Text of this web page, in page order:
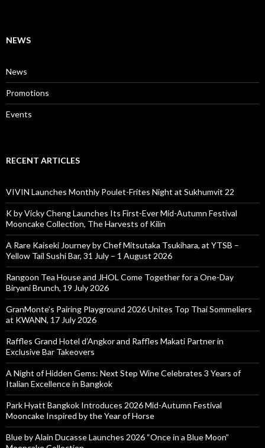
NEWS
News
Promotions
Events
RECENT ARTICLES
VIVIN Launches Monthly Poulet-Frites Night at Sukhumvit 22
K by Vicky Cheng Launches Its First-Ever Mid-Autumn Festival
Mooncake Collection, The Harvests of Kilin
A Rare Kaiseki Journey by Chef Mitsutaka Tsukihara, at YTSB –
Yellow Tail Sushi Bar, 31 July – 1 August 2026
Rangoon Tea House and JHOL Come Together for a One-Day
Biryani Brunch, 19 July 2026
GranMonte’s Pairing Playground 2026 Unites Top Thai Sommeliers
at KWANN, 17 July 2026
Raffles Grand Hotel d’Angkor and Raffles Makati Partner in
Exclusive Bar Takeovers
A Night of Hidden Gems: Next Step Wine Celebrates 3 Years of
Italian Excellence in Bangkok
Park Hyatt Bangkok Introduces 2026 Mid-Autumn Festival
Mooncake Inspired by the Year of Horse
Blue by Alain Ducasse Launches 2026 “Once in a Blue Moon”